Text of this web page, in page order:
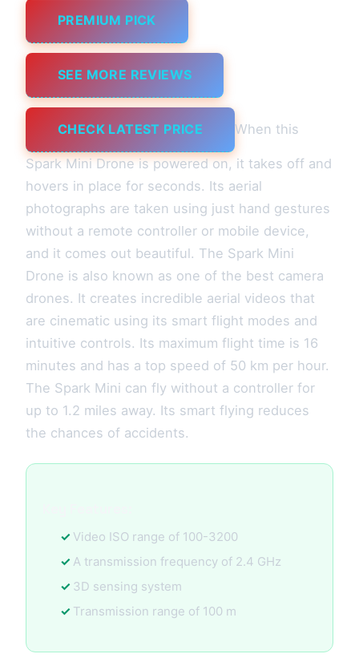
PREMIUM PICK
SEE MORE REVIEWS
CHECK LATEST PRICE When this
Spark Mini Drone is powered on, it takes off and
hovers in place for seconds. Its aerial
photographs are taken using just hand gestures
without a remote controller or mobile device,
and it comes out beautiful. The Spark Mini
Drone is also known as one of the best camera
drones. It creates incredible aerial videos that
are cinematic using its smart flight modes and
intuitive controls. Its maximum flight time is 16
minutes and has a top speed of 50 km per hour.
The Spark Mini can fly without a controller for
up to 1.2 miles away. Its smart flying reduces
the chances of accidents.
Video ISO range of 100-3200
A transmission frequency of 2.4 GHz
3D sensing system
Transmission range of 100 m